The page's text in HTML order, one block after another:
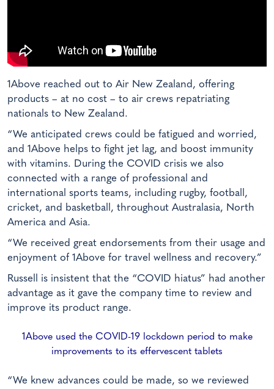
1Above reached out to Air New Zealand, offering
products – at no cost – to air crews repatriating
nationals to New Zealand.
“We anticipated crews could be fatigued and worried,
and 1Above helps to fight jet lag, and boost immunity
with vitamins. During the COVID crisis we also
connected with a range of professional and
international sports teams, including rugby, football,
cricket, and basketball, throughout Australasia, North
America and Asia.
“We received great endorsements from their usage and
enjoyment of 1Above for travel wellness and recovery.”
Russell is insistent that the “COVID hiatus” had another
advantage as it gave the company time to review and
improve its product range.
1Above used the COVID-19 lockdown period to make
improvements to its effervescent tablets
“We knew advances could be made, so we reviewed